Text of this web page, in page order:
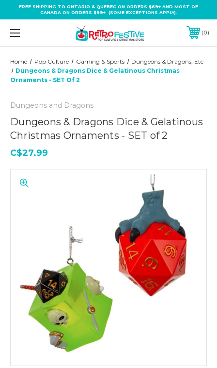
FREE SHIPPING TO ONTARIO & QUEBEC ON ORDERS $69+ AND MOST OF
CANADA ON ORDERS $99+ (SOME EXCEPTIONS APPLY).
0
Home Pop Culture Gaming & Sports
Dungeons & Dragons, Etc
Dungeons & Dragons Dice & Gelatinous Christmas
Ornaments - SET Of 2
Dungeons and Dragons
Dungeons & Dragons Dice & Gelatinous
Christmas Ornaments - SET of 2
C$27.99